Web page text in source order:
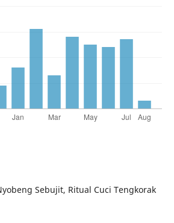
Sebujit, Ritual Cuci Tengkorak